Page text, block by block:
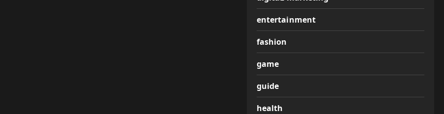
entertainment
fashion
game
guide
health